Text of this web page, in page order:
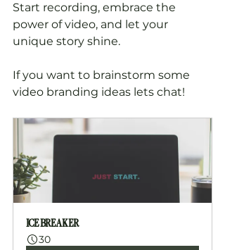
Start recording, embrace the
power of video, and let your
unique story shine.
If you want to brainstorm some
video branding ideas lets chat!
ICE BREAKER
30